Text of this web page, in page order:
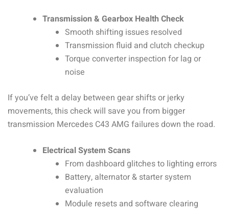
Transmission & Gearbox Health Check
Smooth shifting issues resolved
Transmission fluid and clutch checkup
Torque converter inspection for lag or
noise
If you’ve felt a delay between gear shifts or jerky
movements, this check will save you from bigger
transmission Mercedes C43 AMG failures down the road.
Electrical System Scans
From dashboard glitches to lighting errors
Battery, alternator & starter system
evaluation
Module resets and software clearing